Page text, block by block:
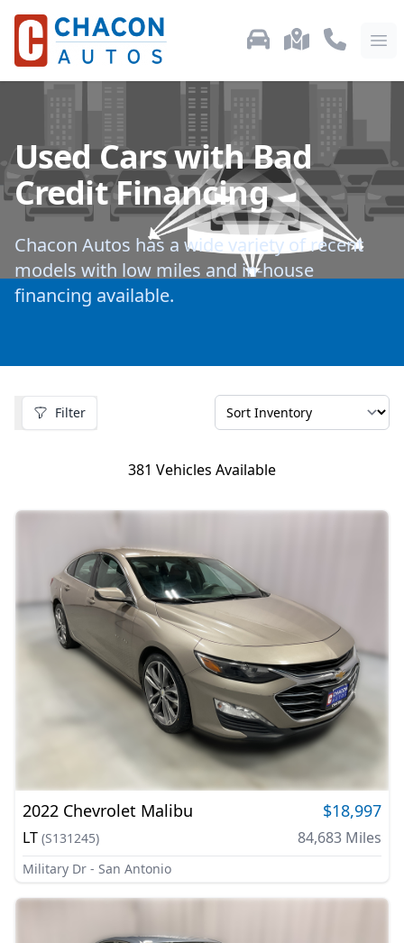
Used Car Inventory
LocationsCall Us:
Used Cars with Bad
Credit Financing
Chacon Autos has a wide variety of recent
models with low miles and in-house
financing available.
Filter
381 Vehicles Available
2022 Chevrolet Malibu $18,997
LT (S131245) 84,683 Miles
Military Dr - San Antonio